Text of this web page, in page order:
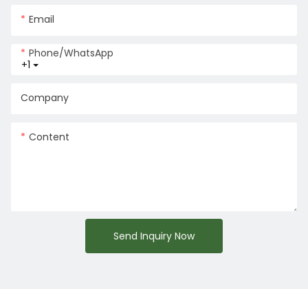
Email
+1
Phone/whatsApp
Company
Content
Send Inquiry Now